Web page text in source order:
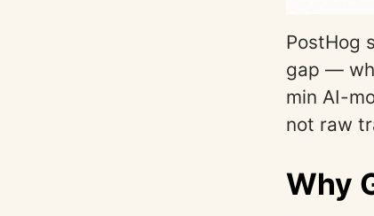
PostHog
gap —
min AI-
not raw
Why